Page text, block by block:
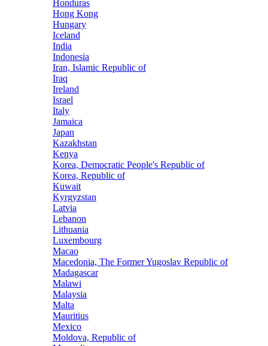
Honduras
Hong Kong
Hungary
Iceland
India
Indonesia
Iran, Islamic Republic of
Iraq
Ireland
Israel
Italy
Jamaica
Japan
Kazakhstan
Kenya
Korea, Democratic People's Republic of
Korea, Republic of
Kuwait
Kyrgyzstan
Latvia
Lebanon
Lithuania
Luxembourg
Macao
Macedonia, The Former Yugoslav Republic of
Madagascar
Malawi
Malaysia
Malta
Mauritius
Mexico
Moldova, Republic of